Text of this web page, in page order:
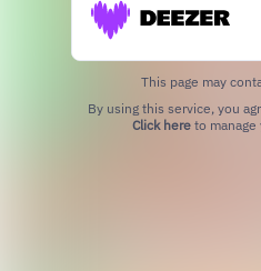
This page may
Click hereto manage